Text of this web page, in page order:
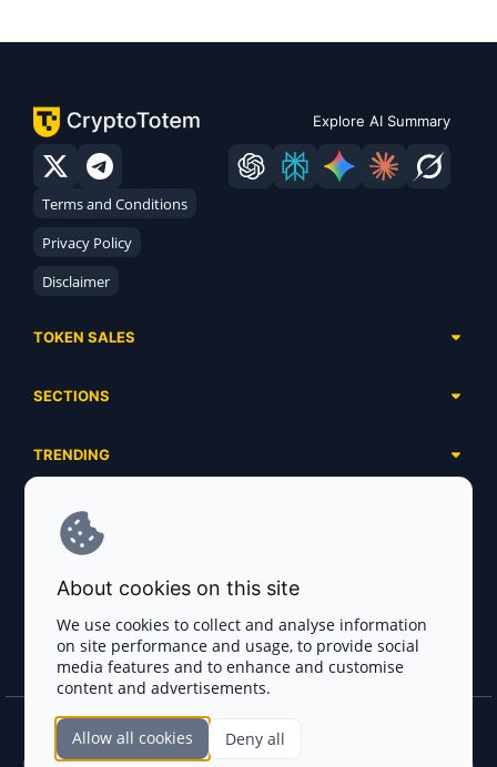
Explore AI Summary
Terms and Conditions
Privacy Policy
Disclaimer
TOKEN SALES
Ongoing
Ended
SECTIONS
Airdrops
Launchpads
Ecosystems
Industries
Exchanges
Payment Gateways
Crypto Agencies
Smart Contract Auditors
TRENDING
Meme Coins
DePIN
Base Projects
Solana Projects
SERVICES
Advertising
Project Listing
FAQ
Blog
Join the CryptoTotem Team! All information is taken from the public sources. If you
find any discrepancies or false information about projects, infringement of copyrights
About cookies on this site
We use cookies to collect and analyse information
on site performance and usage, to provide social
media features and to enhance and customise
content and advertisements.
Allow all cookies Deny all